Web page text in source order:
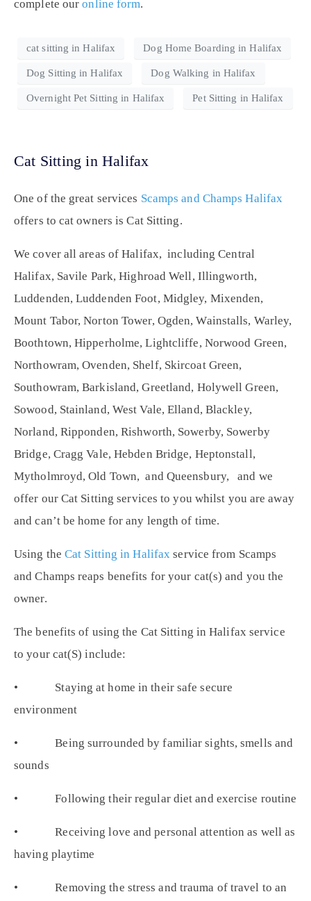
complete ouronline form.
cat sitting in Halifax Dog Home Boarding in Halifax
Dog Sitting in Halifax Dog Walking in Halifax
Overnight Pet Sitting in Halifax Pet Sitting in Halifax
Cat Sitting in Halifax
One of the great services Scamps and Champs Halifax
offers to cat owners is Cat Sitting.
We cover all areas of Halifax, including Central
Halifax, Savile Park, Highroad Well, Illingworth,
Luddenden, Luddenden Foot, Midgley, Mixenden,
Mount Tabor, Norton Tower, Ogden, Wainstalls, Warley,
Boothtown, Hipperholme, Lightcliffe, Norwood Green,
Northowram, Ovenden, Shelf, Skircoat Green,
Southowram, Barkisland, Greetland, Holywell Green,
Sowood, Stainland, West Vale, Elland, Blackley,
Norland, Ripponden, Rishworth, Sowerby, Sowerby
Bridge, Cragg Vale, Hebden Bridge, Heptonstall,
Mytholmroyd, Old Town, and Queensbury, and we
offer our Cat Sitting services to you whilst you are away
and can’t be home for any length of time.
Using the Cat Sitting in Halifax service from Scamps
and Champs reaps benefits for your cat(s) and you the
owner.
The benefits of using the Cat Sitting in Halifax service
to your cat(S) include:
• Staying at home in their safe secure
environment
• Being surrounded by familiar sights, smells and
sounds
• Following their regular diet and exercise routine
• Receiving love and personal attention as well as
having playtime
• Removing the stress and trauma of travel to an